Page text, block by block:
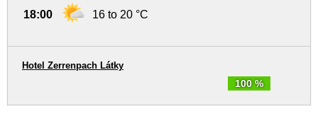
18:00 16 to 20 °C
100 %
Hotel Zerrenpach Látky